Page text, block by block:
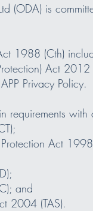
(ODA) is
1988 (Cth)
Act
Privacy Policy.
requirements
Protection Act
and
2004 (TAS).